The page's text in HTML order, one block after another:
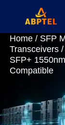
Home / SFP
Transceivers
SFP+
Compatible